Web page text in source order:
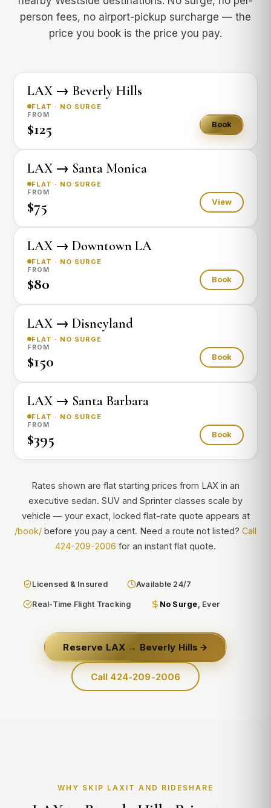
person fees, no airport-pickup surcharge — the
price you book is the price you pay.
LAX → Beverly Hills
FLAT · NO SURGE
FROM
$125 Book
LAX → Santa Monica
FLAT · NO SURGE
FROM
$75 View
LAX → Downtown LA
FLAT · NO SURGE
FROM
$80 Book
LAX → Disneyland
FLAT · NO SURGE
FROM
$150 Book
LAX → Santa Barbara
FLAT · NO SURGE
FROM
$395 Book
Rates shown are flat starting prices from LAX in an
executive sedan. SUV and Sprinter classes scale by
vehicle — your exact, locked flat-rate quote appears at
/book/ before you pay a cent. Need a route not listed? Call
424-209-2006 for an instant flat quote.
Licensed & Insured Available 24/7
Real-Time Flight Tracking No Surge, Ever
Reserve LAX → Beverly Hills
Call 424-209-2006
WHY SKIP LAXIT AND RIDESHARE